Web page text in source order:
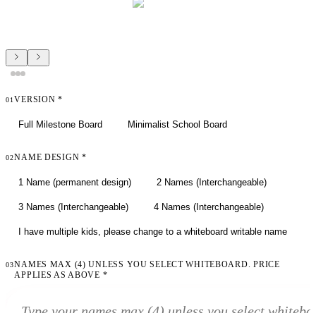
01 VERSION *
Full Milestone Board Minimalist School Board
02NAME DESIGN *
1 Name (permanent design) 2 Names (Interchangeable)
3 Names (Interchangeable) 4 Names (Interchangeable)
I have multiple kids, please change to a whiteboard writable name
03NAMES MAX (4) UNLESS YOU SELECT WHITEBOARD. PRICE
APPLIES AS ABOVE *